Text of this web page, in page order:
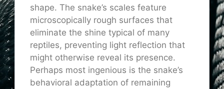
shape. The snake’s scales feature
microscopically rough surfaces that
eliminate the shine typical of many
reptiles, preventing light reflection that
might otherwise reveal its presence.
Perhaps most ingenious is the snake’s
behavioral adaptation of remaining